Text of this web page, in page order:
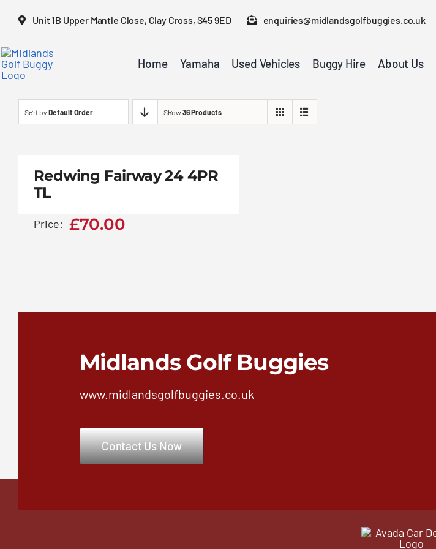
content
Unit 1B Upper Mantle Close, Clay Cross, S45 9ED enquiries@midlandsgolfbuggies.co.uk
Home Yamaha Used Vehicles Buggy Hire About Us
Sort by Default Order Show36 Products
4PR TL
Redwing Fairway 24 4PR
TL
Price: £70.00
Midlands Golf Buggies
www.midlandsgolfbuggies.co.uk
Contact Us Now